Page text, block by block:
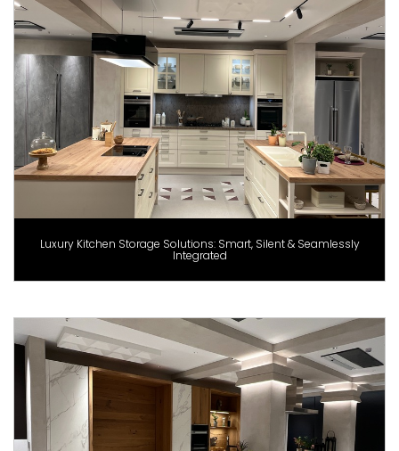
Luxury Kitchen Storage Solutions: Smart, Silent & Seamlessly
Integrated